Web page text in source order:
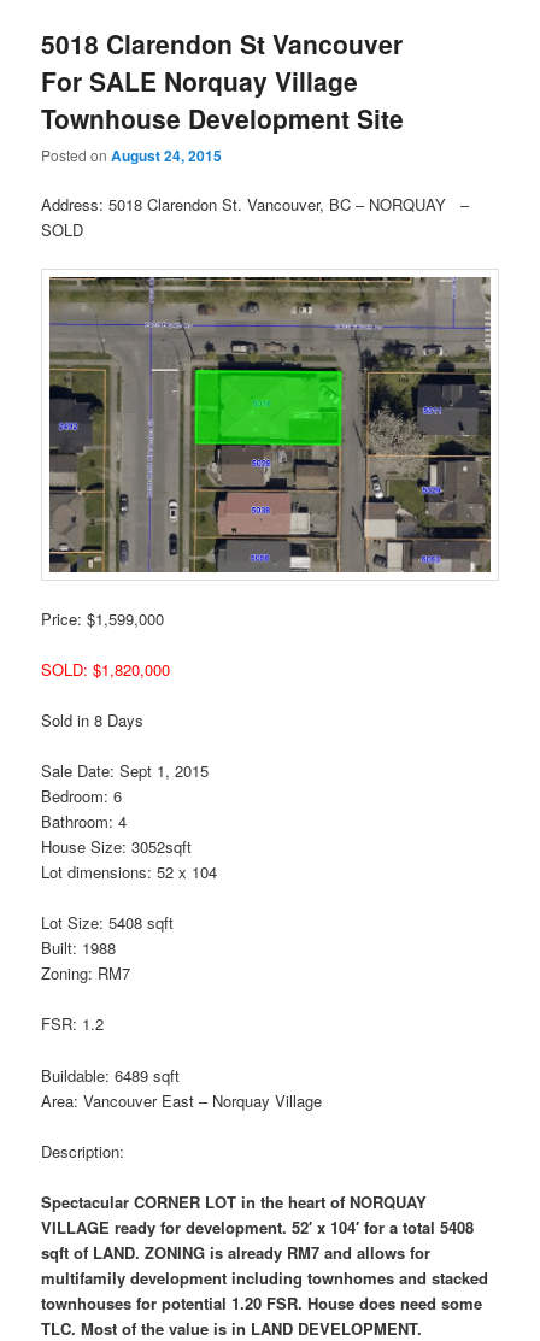
5018 Clarendon St Vancouver
For SALE Norquay Village
Townhouse Development Site
Posted onAugust 24, 2015
Address: 5018 Clarendon St. Vancouver, BC – NORQUAY –
SOLD
Price: $1,599,000
SOLD: $1,820,000
Sold in 8 Days
Sale Date: Sept 1, 2015
Bedroom: 6
Bathroom: 4
House Size: 3052sqft
Lot dimensions: 52 x 104
Lot Size: 5408 sqft
Built: 1988
Zoning: RM7
FSR: 1.2
Buildable: 6489 sqft
Area: Vancouver East – Norquay Village
Description:
Spectacular CORNER LOT in the heart of NORQUAY
VILLAGE ready for development. 52′ x 104′ for a total 5408
sqft of LAND. ZONING is already RM7 and allows for
multifamily development including townhomes and stacked
townhouses for potential 1.20 FSR. House does need some
TLC. Most of the value is in LAND DEVELOPMENT.